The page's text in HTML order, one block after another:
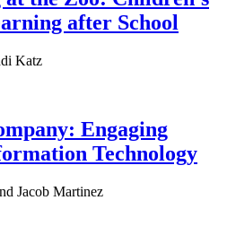
after School
Katz
Engaging
Technology
Jacob Martinez